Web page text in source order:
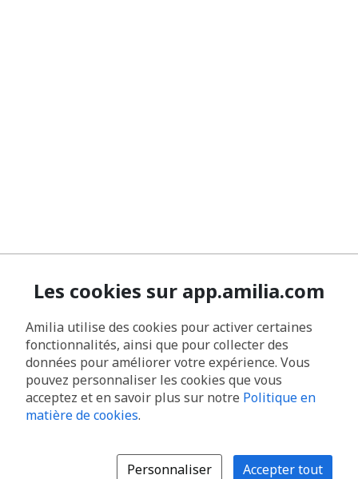
Les cookies sur app.amilia.com
Amilia utilise des cookies pour activer certaines
fonctionnalités, ainsi que pour collecter des
données pour améliorer votre expérience. Vous
pouvez personnaliser les cookies que vous
acceptez et en savoir plus sur notre Politique en
matière de cookies.
Personnaliser Accepter tout